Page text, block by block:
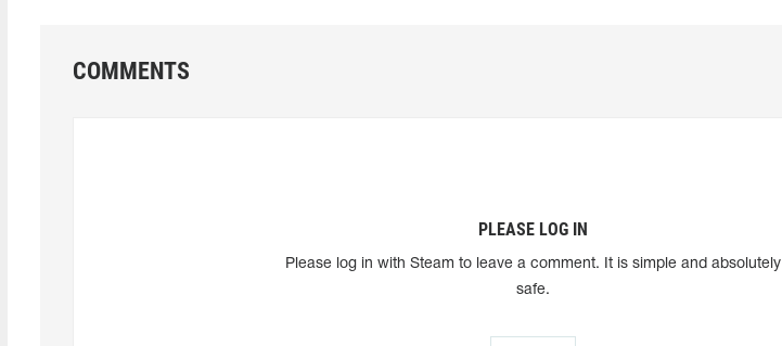
COMMENTS
PLEASE LOG IN
Please log in with Steam to leave a comment. It is simple and absolutely
safe.